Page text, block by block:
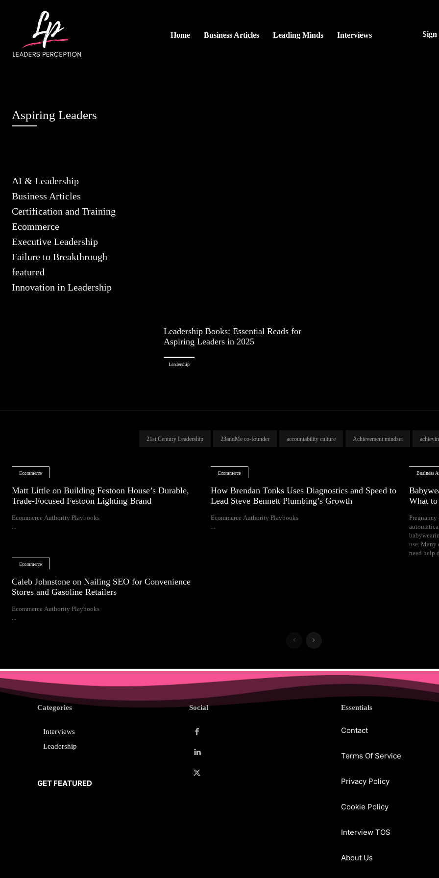
Home Business Articles Leading Minds Interviews Sign
Aspiring Leaders
AI & Leadership
Business Articles
Certification and Training
Ecommerce
Executive Leadership
Failure to Breakthrough
featured
Innovation in Leadership
Leadership Books: Essential Reads for
Aspiring Leaders in 2025
Leadership
21st Century Leadership 23andMe co-founder accountability culture Achievement mindset
Ecommerce
Matt Little on Building Festoon House’s Durable,
Trade-Focused Festoon Lighting Brand
Ecommerce Authority Playbooks
Ecommerce
How Brendan Tonks Uses Diagnostics and Speed to
Lead Steve Bennett Plumbing’s Growth
Ecommerce Authority Playbooks
Business
What
Pregnancy
use. Many
need help
naps, and
Your growing
space,
Ecommerce
Caleb Johnstone on Nailing SEO for Convenience
Stores and Gasoline Retailers
Ecommerce Authority Playbooks
Categories
Interviews
Leadership
GET FEATURED
Social Essentials
Contact
Terms Of Service
Privacy Policy
Cookie Policy
Interview TOS
About Us